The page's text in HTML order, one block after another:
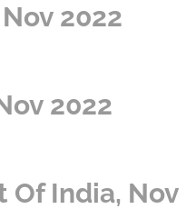
2022
2022
Of India, Nov